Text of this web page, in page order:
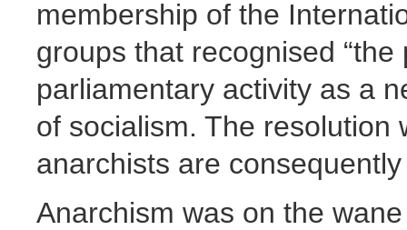
membership of the
groups that recognised
parliamentary activity as a
of socialism. The resolution
anarchists are consequently
Anarchism was on the